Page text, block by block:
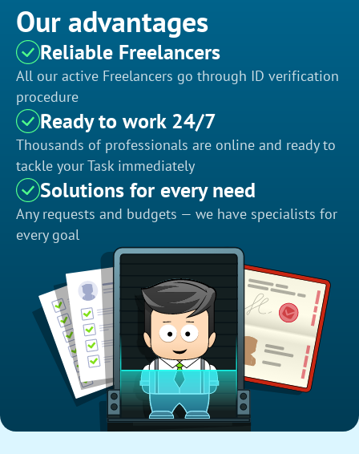
Our advantages
Reliable Freelancers
All our active Freelancers go through ID verification
procedure
Ready to work 24/7
Thousands of professionals are online and ready to
tackle your Task immediately
Solutions for every need
Any requests and budgets — we have specialists for
every goal